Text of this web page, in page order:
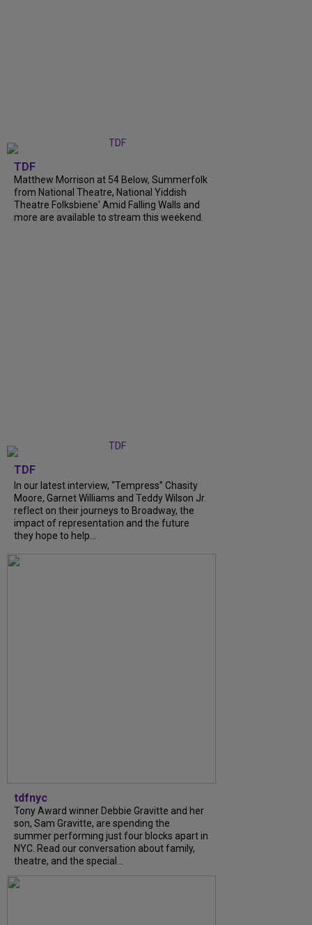
TDF
Matthew Morrison at 54 Below, Summerfolk
from National Theatre, National Yiddish
Theatre Folksbiene' Amid Falling Walls and
more are available to stream this weekend.
TDF
In our latest interview, “Tempress” Chasity
Moore, Garnet Williams and Teddy Wilson Jr.
reflect on their journeys to Broadway, the
impact of representation and the future
they hope to help...
tdfnyc
Tony Award winner Debbie Gravitte and her
son, Sam Gravitte, are spending the
summer performing just four blocks apart in
NYC. Read our conversation about family,
theatre, and the special...